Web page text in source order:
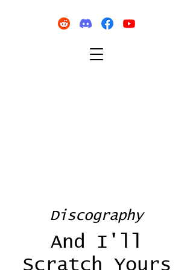
Discography
And I'll
Scratch Yours